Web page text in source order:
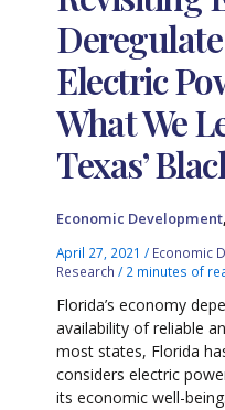
Electric
What We
Texas’
Economic Development,
April 27, 2021/ Economic
Research / 2 minutes of
Florida’s economy
availability of reliable
most states, Florida
considers electric
its economic well-being.